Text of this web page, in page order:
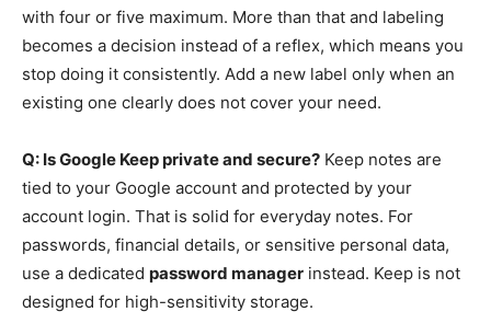
with four or five maximum. More than that and labeling
becomes a decision instead of a reflex, which means you
stop doing it consistently. Add a new label only when an
existing one clearly does not cover your need.
Q: Is Google Keep private and secure? Keep notes are
tied to your Google account and protected by your
account login. That is solid for everyday notes. For
passwords, financial details, or sensitive personal data,
use a dedicated password manager instead. Keep is not
designed for high-sensitivity storage.